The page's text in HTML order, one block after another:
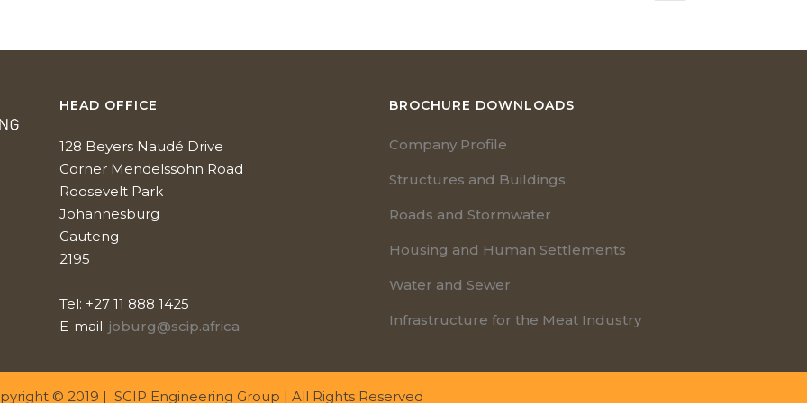
HEAD OFFICE
128 Beyers Naudé Drive
Corner Mendelssohn Road
Roosevelt Park
Johannesburg
Gauteng
2195
Tel: +27 11 888 1425
E-mail: joburg@scip.africa
BROCHURE DOWNLOADS
Company Profile
Structures and Buildings
Roads and Stormwater
Housing and Human Settlements
Water and Sewer
Infrastructure for the Meat Industry
© 2019 | SCIP Engineering Group | All Rights Reserved